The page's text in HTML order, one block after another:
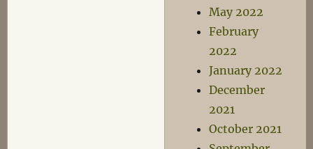
May 2022
February
2022
January 2022
December
2021
October 2021